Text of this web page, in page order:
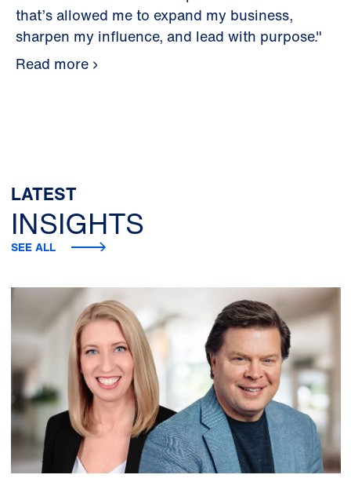
that’s allowed me to expand my business,
sharpen my influence, and lead with purpose."
Read more
LATEST
INSIGHTS
SEE ALL